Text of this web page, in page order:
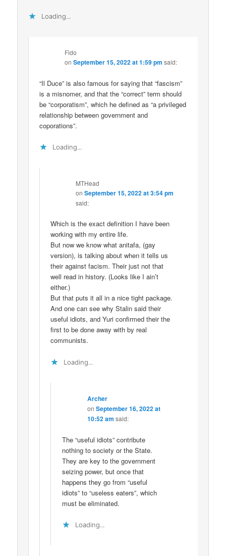
Loading...
Fido
onSeptember 15, 2022 at 1:59 pm said:
“Il Duce” is also famous for saying that “fascism”
is a misnomer, and that the “correct” term should
be “corporatism”, which he defined as “a privileged
relationship between government and
coporations”.
Loading...
MTHead
onSeptember 15, 2022 at 3:54 pm
said:
Which is the exact definition I have been
working with my entire life.
But now we know what anitafa, (gay
version), is talking about when it tells us
their against facism. Their just not that
well read in history. (Looks like I ain’t
either.)
But that puts it all in a nice tight package.
And one can see why Stalin said their
useful idiots, and Yuri confirmed their the
first to be done away with by real
communists.
Loading...
Archer
on September 16, 2022 at
10:52 am said:
The “useful idiots” contribute
nothing to society or the State.
They are key to the government
seizing power, but once that
happens they go from “useful
idiots” to “useless eaters”, which
must be eliminated.
Loading...